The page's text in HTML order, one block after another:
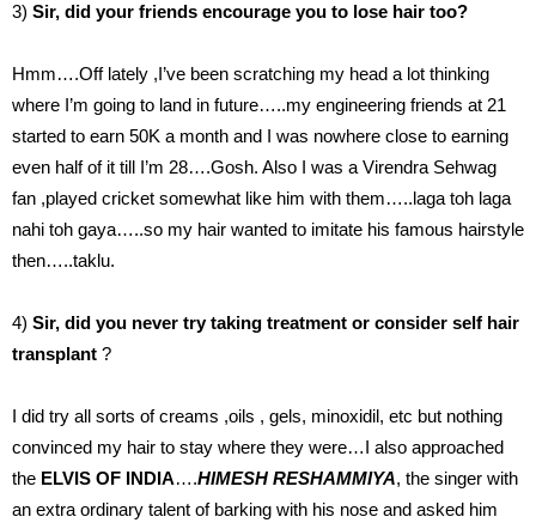
3) Sir, did your friends encourage you to lose hair too?
Hmm….Off lately ,I’ve been scratching my head a lot thinking
where I’m going to land in future…..my engineering friends at 21
started to earn 50K a month and I was nowhere close to earning
even half of it till I’m 28….Gosh. Also I was a Virendra Sehwag
fan ,played cricket somewhat like him with them…..laga toh laga
nahi toh gaya…..so my hair wanted to imitate his famous hairstyle
then…..taklu.
4) Sir, did you never try taking treatment or consider self hair
transplant ?
I did try all sorts of creams ,oils , gels, minoxidil, etc but nothing
convinced my hair to stay where they were…I also approached
the ELVIS OF INDIA….HIMESH RESHAMMIYA, the singer with
an extra ordinary talent of barking with his nose and asked him